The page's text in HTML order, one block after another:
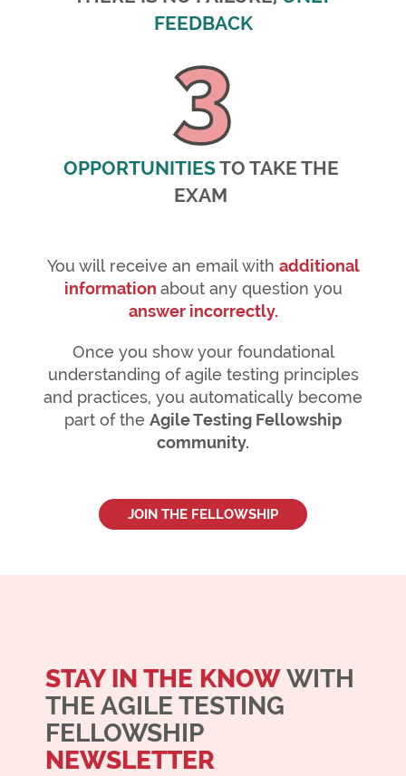
FEEDBACK
OPPORTUNITIESTO TAKE THE
EXAM
You will receive an email with additional
information about any question you
answer incorrectly.
Once you show your foundational
understanding of agile testing principles
and practices, you automatically become
part of the Agile Testing Fellowship
community.
JOIN THE FELLOWSHIP
STAY IN THE KNOWWITH
THE AGILE TESTING
FELLOWSHIP
NEWSLETTER